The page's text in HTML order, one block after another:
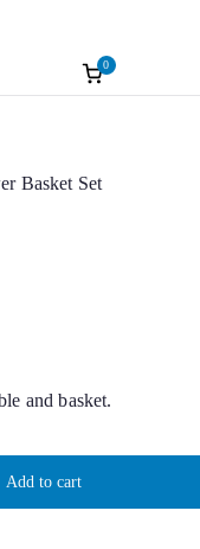
Infantis
|
Christening
0
Basket Set
and basket.
Add to cart